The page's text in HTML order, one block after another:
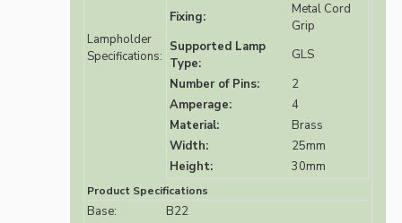
Lampholder
Specifications:
Fixing:
Metal Cord
Grip
Supported Lamp
Type:
GLS
Number of Pins:
2
Amperage:
4
Material:
Brass
Width:
25mm
Height:
30mm
Product Specifications
Base:
B22